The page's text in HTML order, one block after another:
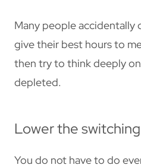
Many people accidentally
give their best hours to
then try to think deeply
depleted.
Lower the
You do not have to do